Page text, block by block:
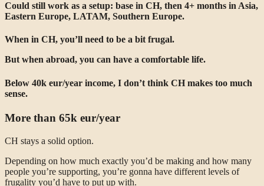
Could still work as a setup: base in CH, then 4+ months in Asia,
Eastern Europe, LATAM, Southern Europe.
When in CH, you’ll need to be a bit frugal.
But when abroad, you can have a comfortable life.
Below 40k eur/year income, I don’t think CH makes too much
sense.
More than 65k eur/year
CH stays a solid option.
Depending on how much exactly you’d be making and how many
people you’re supporting, you’re gonna have different levels of
frugality you’d have to put up with.